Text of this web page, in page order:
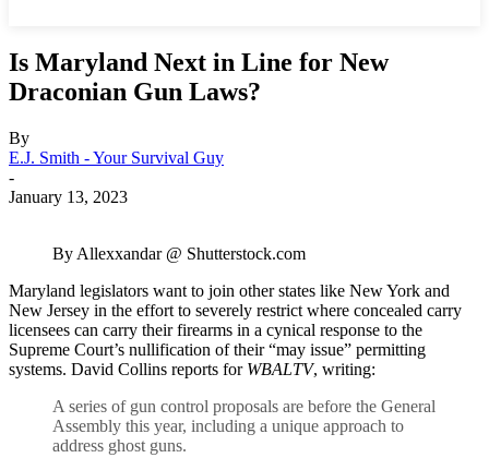
Is Maryland Next in Line for New
Draconian Gun Laws?
By
E.J. Smith - Your Survival Guy
-
January 13, 2023
By Allexxandar @ Shutterstock.com
Maryland legislators want to join other states like New York and
New Jersey in the effort to severely restrict where concealed carry
licensees can carry their firearms in a cynical response to the
Supreme Court’s nullification of their “may issue” permitting
systems. David Collins reports for WBALTV, writing:
A series of gun control proposals are before the General
Assembly this year, including a unique approach to
address ghost guns.